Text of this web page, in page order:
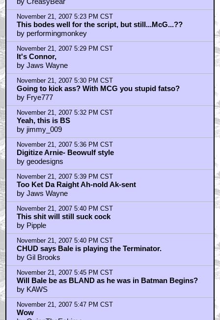
November 21, 2007 5:23 PM CST
This bodes well for the script, but still...McG...??
by performingmonkey
November 21, 2007 5:29 PM CST
It's Connor,
by Jaws Wayne
November 21, 2007 5:30 PM CST
Going to kick ass? With MCG you stupid fatso?
by Frye777
November 21, 2007 5:32 PM CST
Yeah, this is BS
by jimmy_009
November 21, 2007 5:36 PM CST
Digitize Arnie- Beowulf style
by geodesigns
November 21, 2007 5:39 PM CST
Too Ket Da Raight Ah-nold Ak-sent
by Jaws Wayne
November 21, 2007 5:40 PM CST
This shit will still suck cock
by Pipple
November 21, 2007 5:40 PM CST
CHUD says Bale is playing the Terminator.
by Gil Brooks
November 21, 2007 5:45 PM CST
Will Bale be as BLAND as he was in Batman Begins?
by KAWS
November 21, 2007 5:47 PM CST
Wow